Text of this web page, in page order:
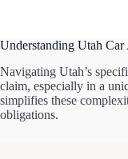
Understanding Utah
Navigating Utah’s
claim, especially in a
simplifies these
obligations.